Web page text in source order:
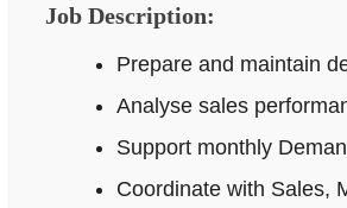
Job Description:
Prepare and maintain
Analyse sales
Support monthly
Coordinate with Sales,